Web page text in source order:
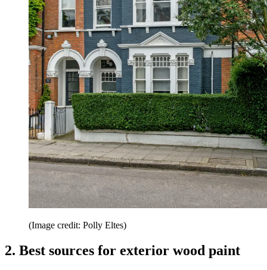
(Image credit: Polly Eltes)
2. Best sources for exterior wood paint